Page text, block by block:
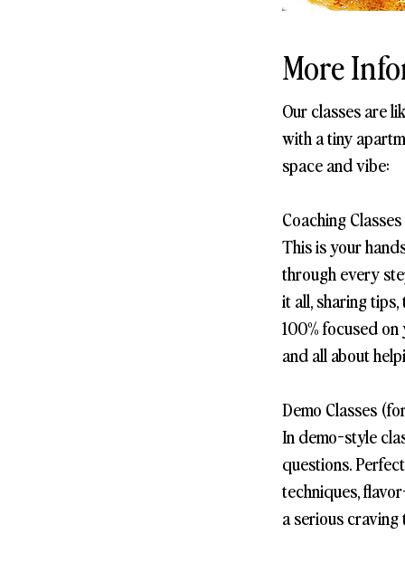
More
Our classes are
with a tiny
space and vibe:
Coaching
This is your
through every
it all, sharing
100% focused
and all about
Demo Classes
In demo-style
questions.
techniques,
a serious